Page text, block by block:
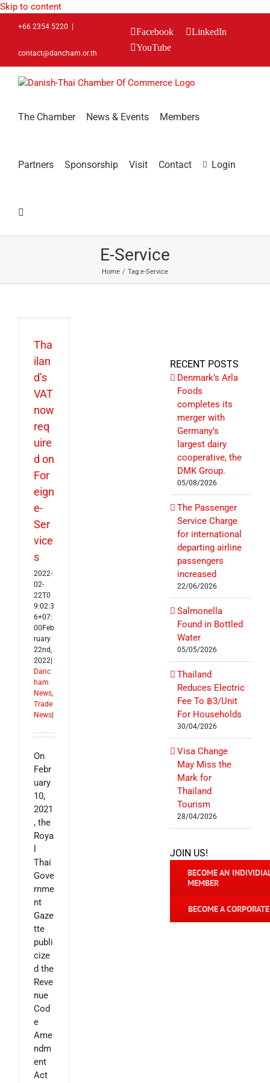
Skip to content
+66 2354 5220
contact@dancham.or.th
Facebook
LinkedIn
YouTube
The Chamber News & Events Members
Partners Sponsorship Visit Contact Login
E-Service
Home Tag:e-Service
Tha
ilan
d’s
VAT
now
req
uire
d on
For
eign
e-
Ser
vice
s
2022-
02-
22T0
9:02:3
6+07:
00 Feb
ruary
22nd,
2022
Danc
ham
News,
Trade
News
On
Febr
uary
10,
2021
, the
Roya
Thai
Gove
rnme
nt
Gaze
tte
publi
cize
d the
Reve
nue
Cod
e
Ame
ndm
ent
Act
RECENT POSTS
Denmark’s Arla
Foods
completes its
merger with
Germany’s
largest dairy
cooperative, the
DMK Group.
05/08/2026
The Passenger
Service Charge
for international
departing airline
passengers
increased
22/06/2026
Salmonella
Found in Bottled
Water
05/05/2026
Thailand
Reduces Electric
Fee To ฿3/Unit
For Households
30/04/2026
Visa Change
May Miss the
Mark for
Thailand
Tourism
28/04/2026
JOIN US!
BECOME AN
MEMBER
BECOME A